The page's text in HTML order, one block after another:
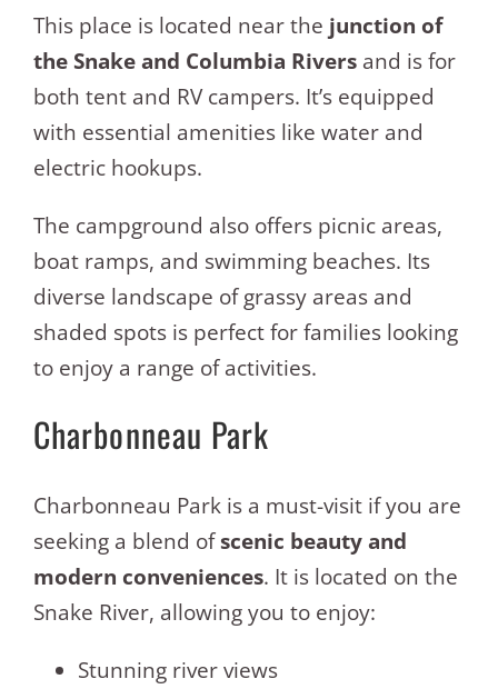
This place is located near the junction of
the Snake and Columbia Rivers and is for
both tent and RV campers. It’s equipped
with essential amenities like water and
electric hookups.
The campground also offers picnic areas,
boat ramps, and swimming beaches. Its
diverse landscape of grassy areas and
shaded spots is perfect for families looking
to enjoy a range of activities.
Charbonneau Park
Charbonneau Park is a must-visit if you are
seeking a blend ofscenic beauty and
modern conveniences. It is located on the
Snake River, allowing you to enjoy:
Stunning river views